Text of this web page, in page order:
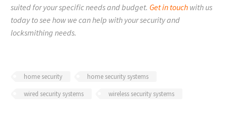
suited for your specific needs and budget. Get in touch with us
today to see how we can help with your security and
locksmithing needs.
home security
home security systems
wired security systems
wireless security systems